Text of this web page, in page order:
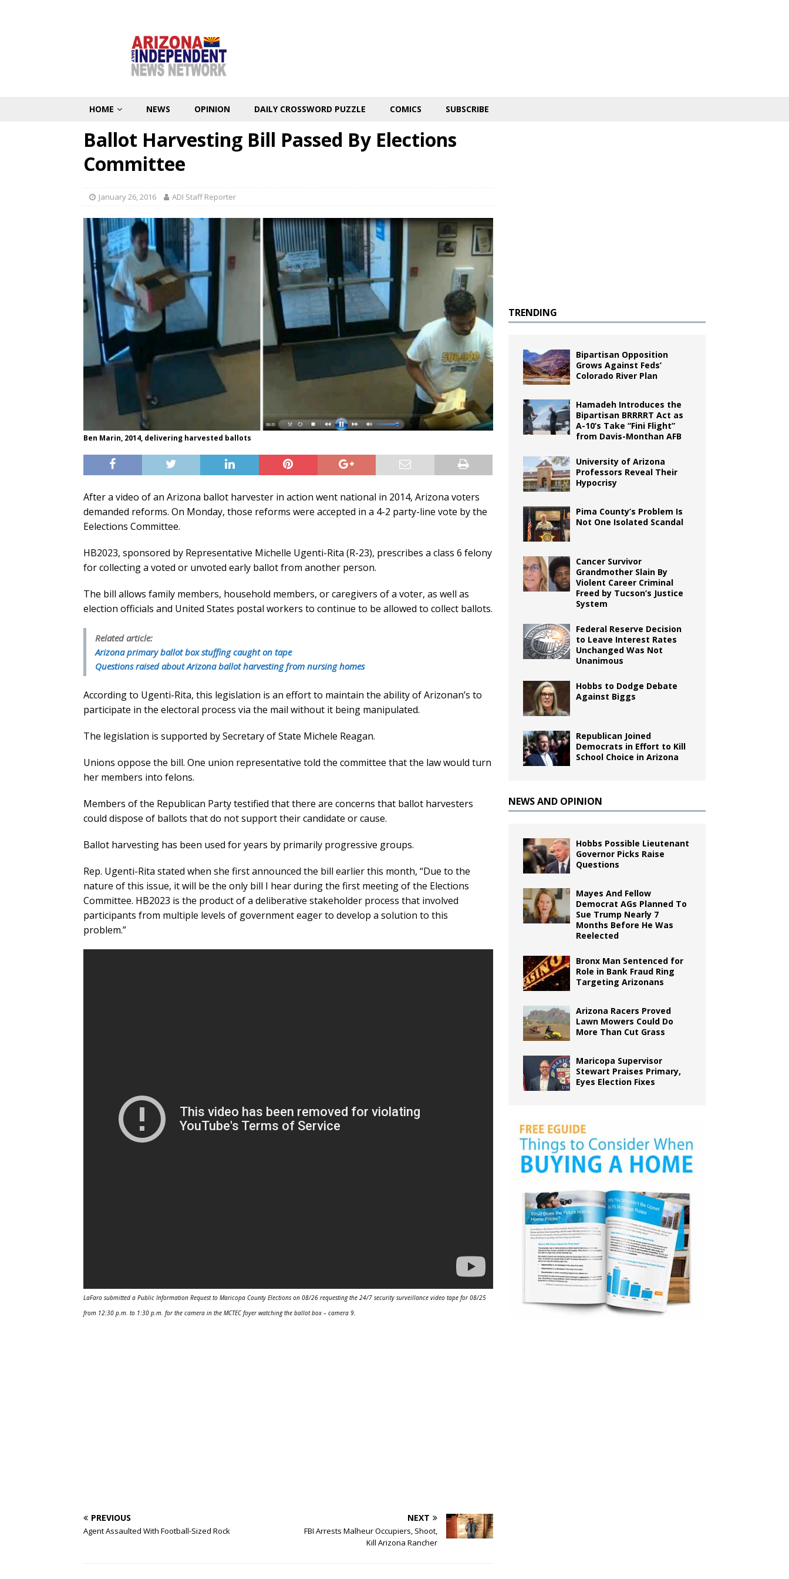
HOME NEWS OPINION DAILY CROSSWORD PUZZLE COMICS SUBSCRIBE
Ballot Harvesting Bill Passed By Elections
Committee
January 26, 2016 ADI Staff Reporter
Ben Marin, 2014, delivering harvested ballots
After a video of an Arizona ballot harvester in action went national in 2014, Arizona voters
demanded reforms. On Monday, those reforms were accepted in a 4-2 party-line vote by the
Eelections Committee.
HB2023, sponsored by Representative Michelle Ugenti-Rita (R-23), prescribes a class 6 felony
for collecting a voted or unvoted early ballot from another person.
The bill allows family members, household members, or caregivers of a voter, as well as
election officials and United States postal workers to continue to be allowed to collect ballots.
Related article:
Arizona primary ballot box stuffing caught on tape
Questions raised about Arizona ballot harvesting from nursing homes
According to Ugenti-Rita, this legislation is an effort to maintain the ability of Arizonan’s to
participate in the electoral process via the mail without it being manipulated.
The legislation is supported by Secretary of State Michele Reagan.
Unions oppose the bill. One union representative told the committee that the law would turn
her members into felons.
Members of the Republican Party testified that there are concerns that ballot harvesters
could dispose of ballots that do not support their candidate or cause.
Ballot harvesting has been used for years by primarily progressive groups.
Rep. Ugenti-Rita stated when she first announced the bill earlier this month, “Due to the
nature of this issue, it will be the only bill I hear during the first meeting of the Elections
Committee. HB2023 is the product of a deliberative stakeholder process that involved
participants from multiple levels of government eager to develop a solution to this
problem.”
LaFaro submitted a Public Information Request to Maricopa County Elections on 08/26 requesting the 24/7 security surveillance video tape for 08/25
from 12:30 p.m. to 1:30 p.m. for the camera in the MCTEC foyer watching the ballot box – camera 9.
PREVIOUS
Agent Assaulted With Football-Sized Rock
NEXT
FBI Arrests Malheur Occupiers, Shoot,
Kill Arizona Rancher
TRENDING
Bipartisan Opposition
Grows Against Feds’
Colorado River Plan
Hamadeh Introduces the
Bipartisan BRRRRT Act as
A-10’s Take “Fini Flight”
from Davis-Monthan AFB
University of Arizona
Professors Reveal Their
Hypocrisy
Pima County’s Problem Is
Not One Isolated Scandal
Cancer Survivor
Grandmother Slain By
Violent Career Criminal
Freed by Tucson’s Justice
System
Federal Reserve Decision
to Leave Interest Rates
Unchanged Was Not
Unanimous
Hobbs to Dodge Debate
Against Biggs
Republican Joined
Democrats in Effort to Kill
School Choice in Arizona
NEWS AND OPINION
Hobbs Possible Lieutenant
Governor Picks Raise
Questions
Mayes And Fellow
Democrat AGs Planned To
Sue Trump Nearly 7
Months Before He Was
Reelected
Bronx Man Sentenced for
Role in Bank Fraud Ring
Targeting Arizonans
Arizona Racers Proved
Lawn Mowers Could Do
More Than Cut Grass
Maricopa Supervisor
Stewart Praises Primary,
Eyes Election Fixes